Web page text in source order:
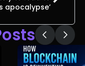
apocalypse’